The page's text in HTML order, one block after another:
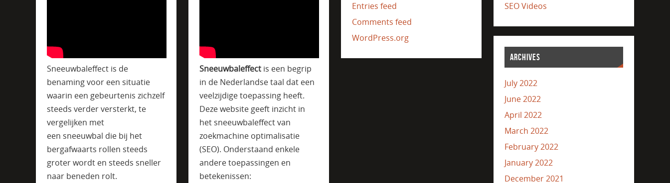
Sneeuwbaleffect is de
benaming voor een situatie
waarin een gebeurtenis zichzelf
steeds verder versterkt, te
vergelijken met
een sneeuwbal die bij het
bergafwaarts rollen steeds
groter wordt en steeds sneller
naar beneden rolt.
Sneeuwbaleffectis een begrip
in de Nederlandse taal dat een
veelzijdige toepassing heeft.
Deze website geeft inzicht in
het sneeuwbaleffect van
zoekmachine optimalisatie
(SEO). Onderstaand enkele
andere toepassingen en
betekenissen:
Entries feed
Comments feed
WordPress.org
SEO Videos
ARCHIVES
July 2022
June 2022
April 2022
March 2022
February 2022
January 2022
December 2021